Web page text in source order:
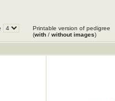
Printable version of pedigree
(with / without images)